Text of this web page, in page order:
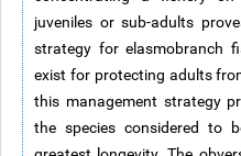
juveniles or sub-adults
strategy for elasmobranch
exist for protecting adults
this management strategy
the species considered to